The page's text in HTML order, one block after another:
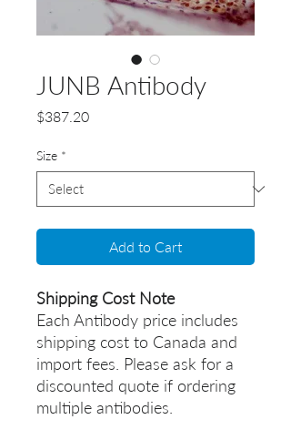
JUNB Antibody
$387.20Price
Size *
Add to Cart
Shipping Cost Note
Each Antibody price includes
shipping cost to Canada and
import fees. Please ask for a
discounted quote if ordering
multiple antibodies.